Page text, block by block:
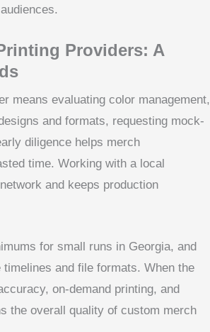
Providers: A
means evaluating color management,
and formats, requesting mock-
diligence helps merch
time. Working with a local
and keeps production
for small runs in Georgia, and
and file formats. When the
on-demand printing, and
the overall quality of custom merch